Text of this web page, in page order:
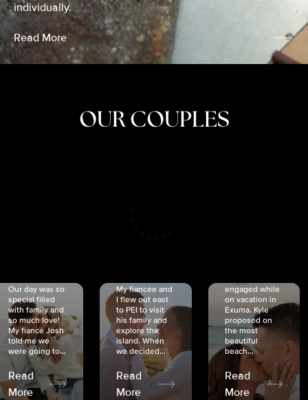
individually.
Read More
OUR COUPLES
Our day was so
special filled
with family and
so much love!
My fiancé Josh
told me we
were going to...
Read
More
My fiancée and
I flew out east
to PEI to visit
his family and
explore the
island. When
we decided...
Read
More
engaged while
on vacation in
Exuma. Kyle
proposed on
the most
beautiful
beach...
Read
More